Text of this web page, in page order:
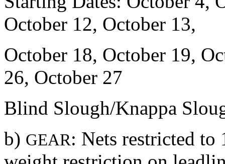
October 12, October 13,
October 18, October 19,
26, October 27
Blind Slough/Knappa
b) GEAR: Nets restricted